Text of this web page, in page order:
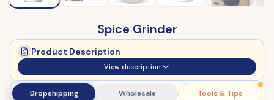
Spice Grinder
Product Description
View description
Dropshipping Wholesale Tools & Tips